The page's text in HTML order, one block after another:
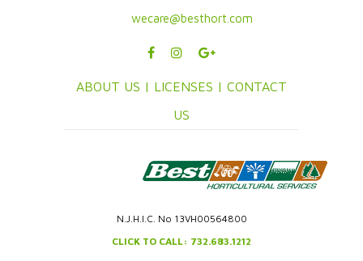
wecare@besthort.com
ABOUT US | LICENSES | CONTACT
US
N.J.H.I.C. No 13VH00564800
CLICK TO CALL: 732.683.1212